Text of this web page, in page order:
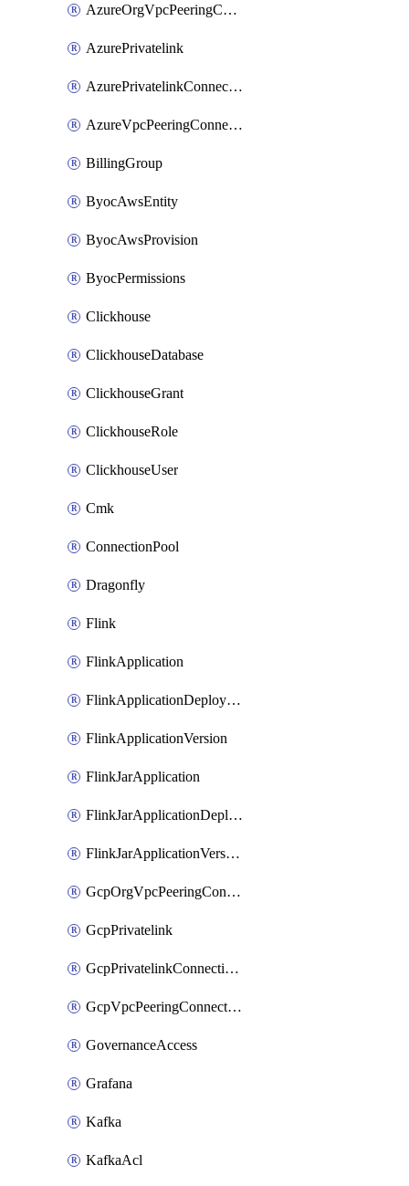
AzureOrgVpcPeeringConnection
AzurePrivatelink
AzurePrivatelinkConnectionApproval
AzureVpcPeeringConnection
BillingGroup
ByocAwsEntity
ByocAwsProvision
ByocPermissions
Clickhouse
ClickhouseDatabase
ClickhouseGrant
ClickhouseRole
ClickhouseUser
Cmk
ConnectionPool
Dragonfly
Flink
FlinkApplication
FlinkApplicationDeployment
FlinkApplicationVersion
FlinkJarApplication
FlinkJarApplicationDeployment
FlinkJarApplicationVersion
GcpOrgVpcPeeringConnection
GcpPrivatelink
GcpPrivatelinkConnectionApproval
GcpVpcPeeringConnection
GovernanceAccess
Grafana
Kafka
KafkaAcl